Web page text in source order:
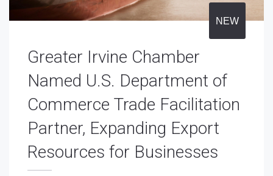
NEW
Greater Irvine Chamber
Named U.S. Department of
Commerce Trade Facilitation
Partner, Expanding Export
Resources for Businesses